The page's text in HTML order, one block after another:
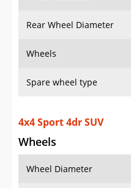
Rear Wheel Diameter
Wheels
Spare wheel type
4x4 Sport 4dr SUV
Wheels
Wheel Diameter